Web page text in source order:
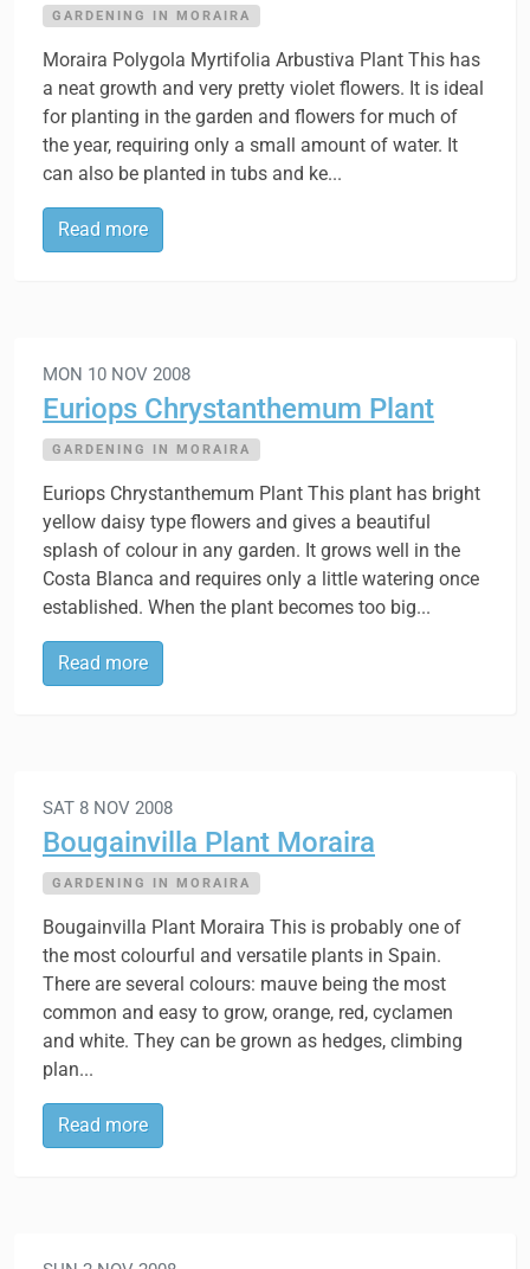
GARDENING IN MORAIRA
Moraira Polygola Myrtifolia Arbustiva Plant This has
a neat growth and very pretty violet flowers. It is ideal
for planting in the garden and flowers for much of
the year, requiring only a small amount of water. It
can also be planted in tubs and ke...
Read more
MON 10 NOV 2008
Euriops Chrystanthemum Plant
GARDENING IN MORAIRA
Euriops Chrystanthemum Plant This plant has bright
yellow daisy type flowers and gives a beautiful
splash of colour in any garden. It grows well in the
Costa Blanca and requires only a little watering once
established. When the plant becomes too big...
Read more
SAT 8 NOV 2008
Bougainvilla Plant Moraira
GARDENING IN MORAIRA
Bougainvilla Plant Moraira This is probably one of
the most colourful and versatile plants in Spain.
There are several colours: mauve being the most
common and easy to grow, orange, red, cyclamen
and white. They can be grown as hedges, climbing
plan...
Read more